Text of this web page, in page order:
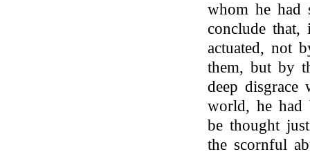
whom he had
conclude that,
actuated, not
them, but by
deep
world, he had
be thought
the scornful